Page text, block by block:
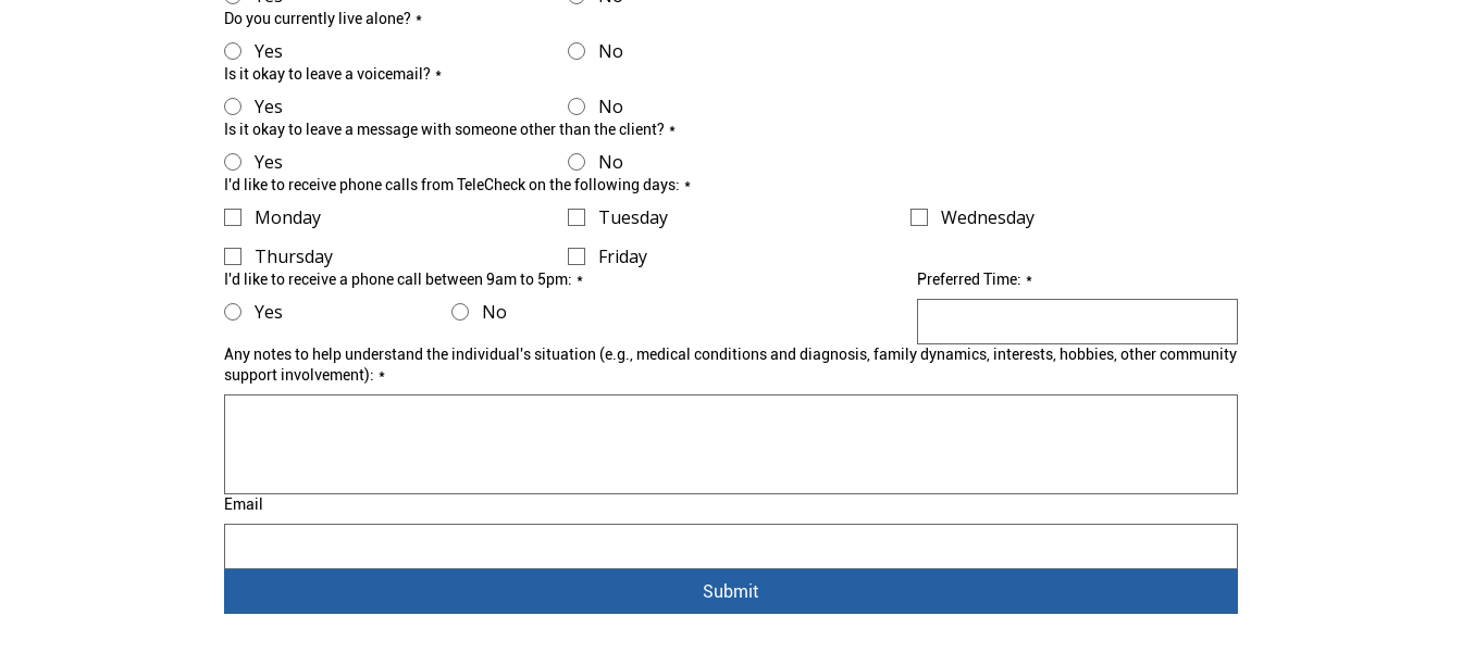
Do you currently live alone? *
Yes No
Is it okay to leave a voicemail? *
Yes No
Is it okay to leave a message with someone other than the client? *
Yes No
I'd like to receive phone calls from TeleCheck on the following days: *
Monday Tuesday
Wednesday
Thursday
Friday
I'd like to receive a phone call between 9am to 5pm: *
Yes No
Preferred Time: *
Any notes to help understand the individual's situation (e.g., medical conditions and diagnosis, family dynamics, interests, hobbies, other community
support involvement): *
Email
Submit